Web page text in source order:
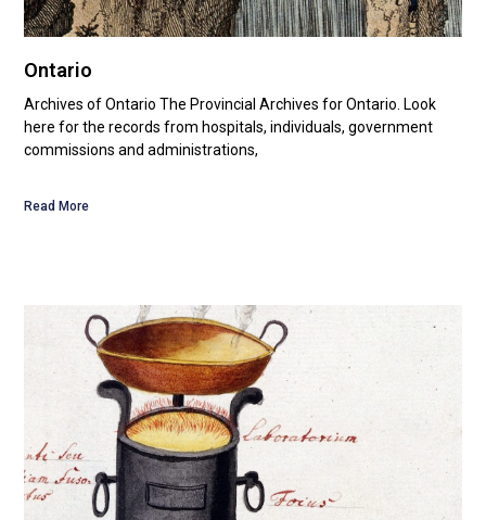
Ontario
Archives of Ontario The Provincial Archives for Ontario. Look
here for the records from hospitals, individuals, government
commissions and administrations,
Read More